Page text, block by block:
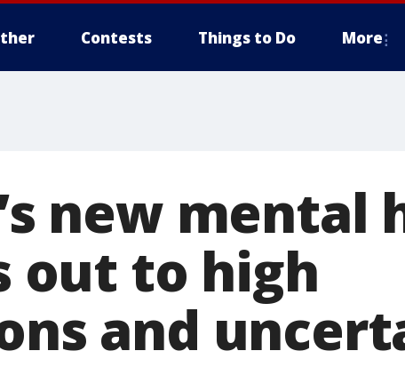
Contests Things to Do More
new mental
out to high
and